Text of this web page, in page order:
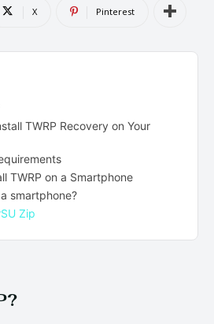
POLICY
CONTACT US
POLICY
CONTACT US
X Pinterest
TWRP Recovery on Your
TWRP on a Smartphone
smartphone?
Zip